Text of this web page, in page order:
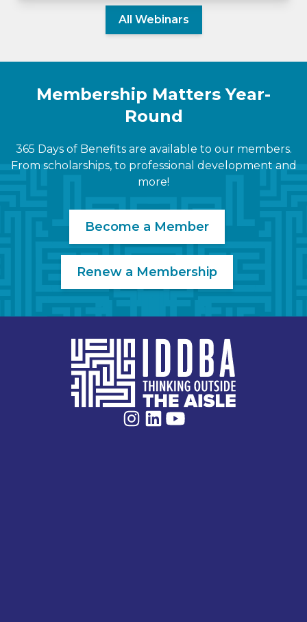
All Webinars
Membership Matters Year-
Round
365 Days of Benefits are available to our members.
From scholarships, to professional development and
more!
Become a Member
Renew a Membership